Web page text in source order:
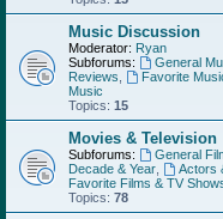
Music Discussion
Moderator: Ryan
Subforums:
General
Reviews
Favorite
Music
Topics: 15
Movies & Television
Subforums: General
Decade & Year
Actors
Favorite Films & TV
Topics: 78